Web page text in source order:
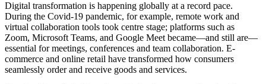
Digital transformation is happening globally at a record pace.
During the Covid-19 pandemic, for example, remote work and
virtual collaboration tools took centre stage; platforms such as
Zoom, Microsoft Teams, and Google Meet became—and still are—
essential for meetings, conferences and team collaboration. E-
commerce and online retail have transformed how consumers
seamlessly order and receive goods and services.